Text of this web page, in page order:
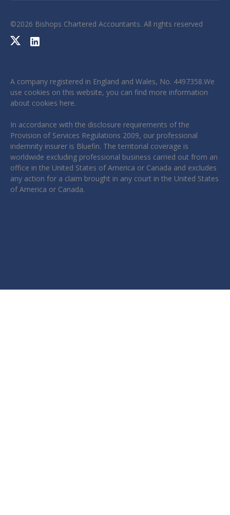
©2026 Bishops Chartered Accountants. All rights reserved
A company registered in England and Wales, No. 4497358.We
use cookies on this website, you can find more information
about cookies here.
In accordance with the disclosure requirements of the
Provision of Services Regulations 2009, our professional
indemnity insurer is Bluefin. The territorial coverage is
worldwide excluding professional business carried out from an
office in the United States of America or Canada and excludes
any action for a claim brought in any court in the United States
of America or Canada.